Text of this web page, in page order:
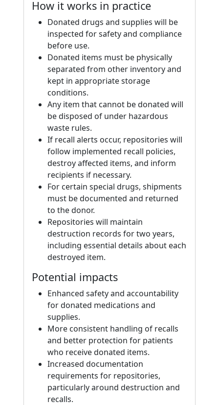
How it works in practice
Donated drugs and supplies will be
inspected for safety and compliance
before use.
Donated items must be physically
separated from other inventory and
kept in appropriate storage
conditions.
Any item that cannot be donated will
be disposed of under hazardous
waste rules.
If recall alerts occur, repositories will
follow implemented recall policies,
destroy affected items, and inform
recipients if necessary.
For certain special drugs, shipments
must be documented and returned
to the donor.
Repositories will maintain
destruction records for two years,
including essential details about each
destroyed item.
Potential impacts
Enhanced safety and accountability
for donated medications and
supplies.
More consistent handling of recalls
and better protection for patients
who receive donated items.
Increased documentation
requirements for repositories,
particularly around destruction and
recalls.